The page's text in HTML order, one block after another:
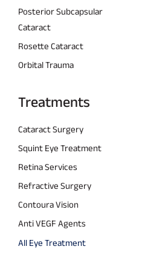
Posterior Subcapsular
Cataract
Rosette Cataract
Orbital Trauma
Treatments
Cataract Surgery
Squint Eye Treatment
Retina Services
Refractive Surgery
Contoura Vision
Anti VEGF Agents
All Eye Treatment